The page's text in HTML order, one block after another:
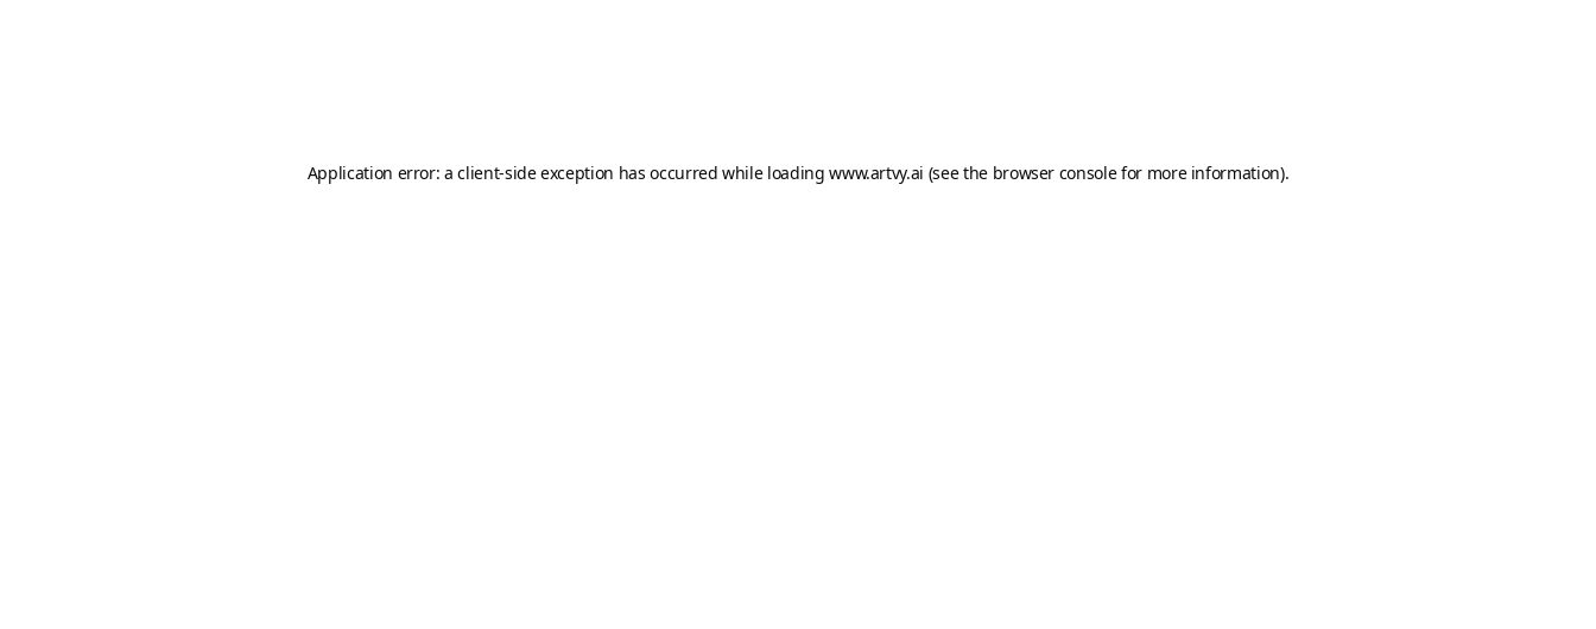
Application error: aclient-side exception has occurred while loadingwww.artvy.ai (see the browser consolefor more information).